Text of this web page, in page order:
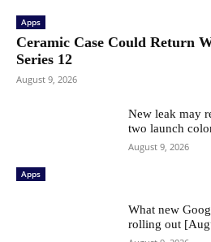
Apps
Ceramic Case Could Return
Series 12
August 9, 2026
Apps
New leak may
two launch
August 9, 2026
What new
rolling out